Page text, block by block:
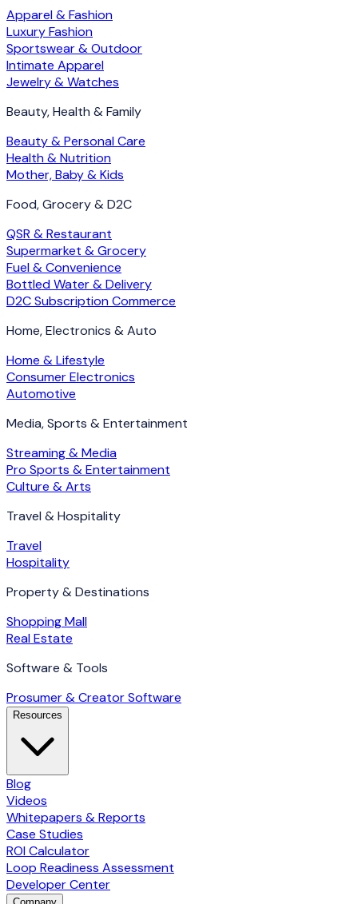
Apparel & Fashion
Luxury Fashion
Sportswear & Outdoor
Intimate Apparel
Jewelry & Watches
Beauty, Health & Family
Beauty & Personal Care
Health & Nutrition
Mother, Baby & Kids
Food, Grocery & D2C
QSR & Restaurant
Supermarket & Grocery
Fuel & Convenience
Bottled Water & Delivery
D2C Subscription Commerce
Home, Electronics & Auto
Home & Lifestyle
Consumer Electronics
Automotive
Media, Sports & Entertainment
Streaming & Media
Pro Sports & Entertainment
Culture & Arts
Travel & Hospitality
Travel
Hospitality
Property & Destinations
Shopping Mall
Real Estate
Software & Tools
Prosumer & Creator Software
Resources
Blog
Videos
Whitepapers & Reports
Case Studies
ROI Calculator
Loop Readiness Assessment
Developer Center